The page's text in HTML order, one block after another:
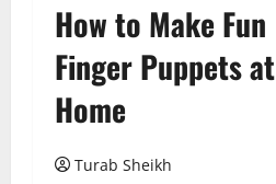
How to Make Fun
Finger Puppets at
Home
Turab Sheikh